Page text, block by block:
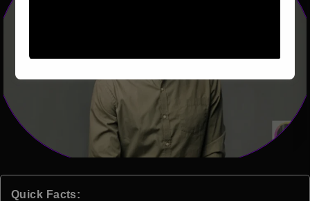
Quick Facts: